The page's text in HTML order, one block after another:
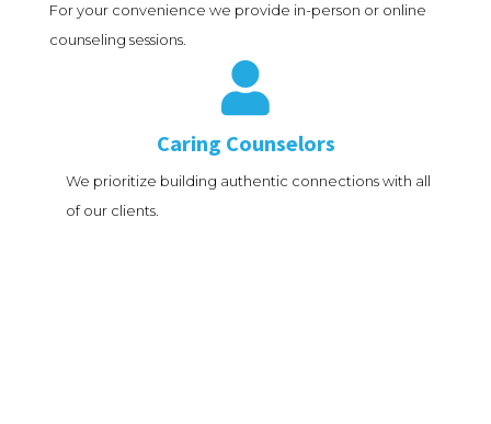
For your convenience we provide in-person or online
counseling sessions.

Caring Counselors
We prioritize building authentic connections with all
of our clients.